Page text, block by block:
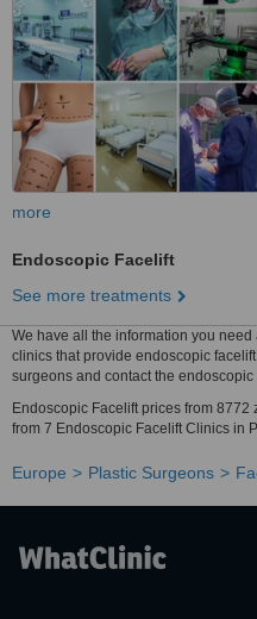
more
Endoscopic Facelift
See more treatments
We have all the information you
clinics that provide endoscopic
surgeons and contact the
Endoscopic Facelift prices from
from 7 Endoscopic Facelift Clinics in
Europe Plastic Surgeons